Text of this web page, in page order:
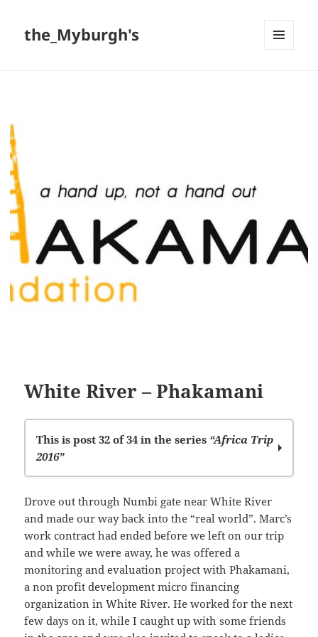
the_Myburgh's
White River – Phakamani
This is post 32 of 34 in the series “Africa Trip
2016”
Left Stellenbosch
Family Stopover
Leaving SA
Lets give them hope
Kariba
Mana Pools
Zambezi
Lusaka
Luanshya Ministries
Drove out through Numbi gate near White River
and made our way back into the “real world”. Marc’s
work contract had ended before we left on our trip
and while we were away, he was offered a
monitoring and evaluation project with Phakamani,
a non profit development micro financing
organization in White River. He worked for the next
few days on it, while I caught up with some friends